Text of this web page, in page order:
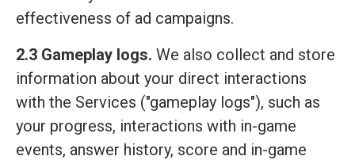
effectiveness of ad campaigns.
2.3 Gameplay logs. We also collect and store
information about your direct interactions
with the Services ("gameplay logs"), such as
your progress, interactions with in-game
events, answer history, score and in-game